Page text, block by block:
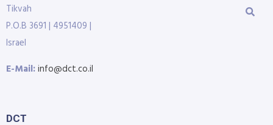
Tikvah
P.O.B 3691 | 4951409 |
Israel
E-Mail:info@dct.co.il
DCT